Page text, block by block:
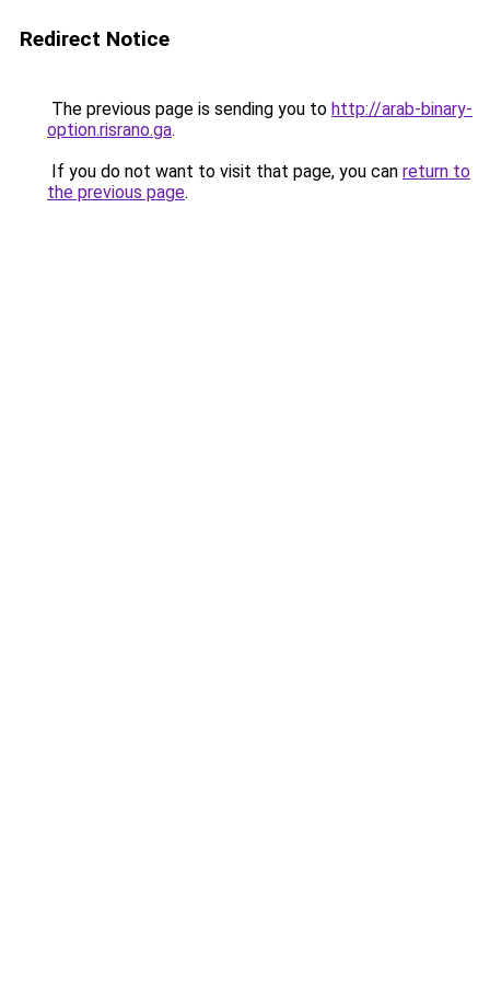
Redirect Notice
The previous page is sending you to http://arab-binary-
option.risrano.ga.
If you do not want to visit that page, you can return to
the previous page.